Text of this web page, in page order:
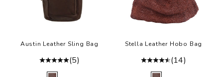
Austin Leather Sling Bag
(5)
Stella Leather Hobo Bag
(14)